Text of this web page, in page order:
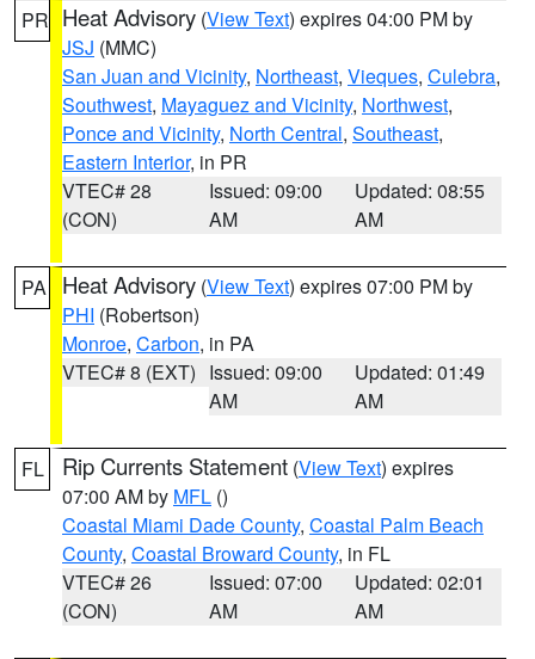
PR Heat Advisory (View Text) expires 04:00 PM by
JSJ (MMC)
San Juan and Vicinity, Northeast, Vieques, Culebra,
Southwest, Mayaguez and Vicinity, Northwest,
Ponce and Vicinity, North Central, Southeast,
Eastern Interior, in PR
VTEC# 28
(CON)
Issued: 09:00
AM
Updated: 08:55
AM
PA Heat Advisory (View Text) expires 07:00 PM by
PHI (Robertson)
Monroe, Carbon, in PA
VTEC# 8 (EXT) Issued: 09:00
AM
Updated: 01:49
AM
FL Rip Currents Statement (View Text) expires
07:00 AM by MFL ()
Coastal Miami Dade County, Coastal Palm Beach
County, Coastal Broward County, in FL
VTEC# 26
(CON)
Issued: 07:00
AM
Updated: 02:01
AM